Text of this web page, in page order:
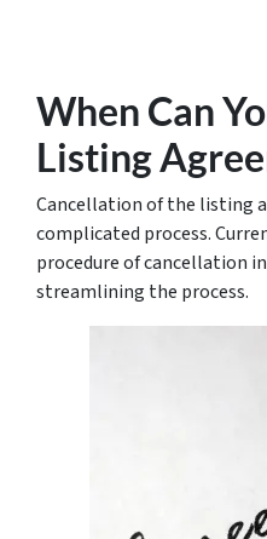
When Can
Listing
Cancellation of the listing
complicated process.
procedure of cancellation
streamlining the process.